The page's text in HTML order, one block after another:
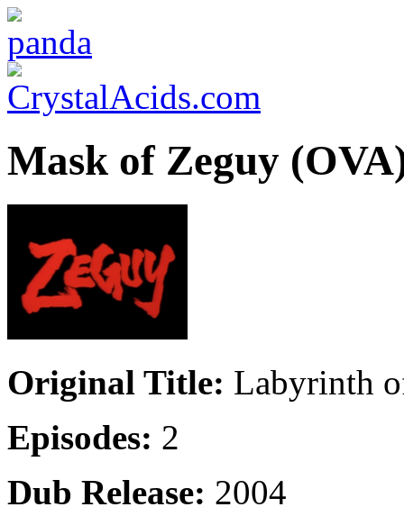
Mask of Zeguy
Original Title: Labyrinth
Episodes: 2
Dub Release: 2004